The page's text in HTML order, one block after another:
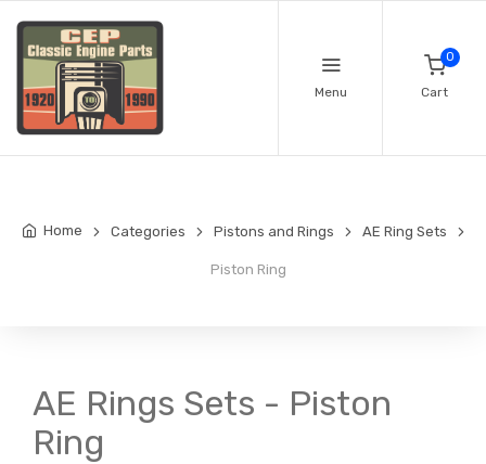
Menu
0
Cart
Home Categories Pistons and Rings AE Ring Sets
Piston Ring
AE Rings Sets - Piston
Ring